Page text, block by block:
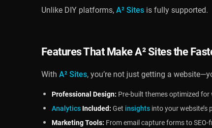
Unlike DIY platforms,A² Sitesis fully supported.
Features That MakeA² Sitesthe
With A² Sites, you’re not just getting a
Professional Design: Pre-built themes optimized
AnalyticsIncluded: Get insightsinto your website’s
Marketing Tools: From email capture forms to